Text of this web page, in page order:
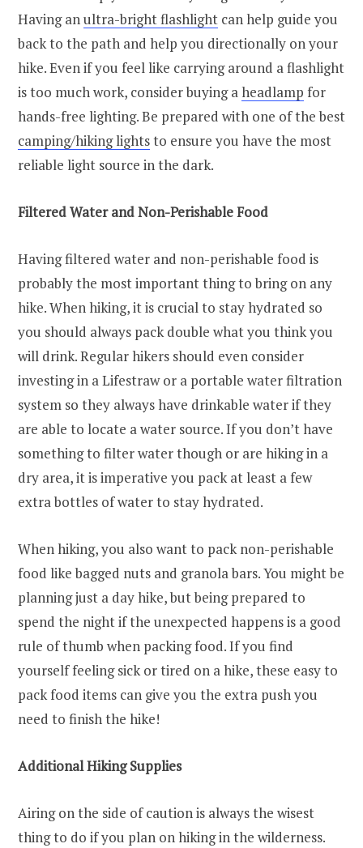
Having anultra-bright flashlight can help guide you
back to the path and help you directionally on your
hike. Even if you feel like carrying around a flashlight
is too much work, consider buying aheadlamp for
hands-free lighting. Be prepared with one of the best
camping/hiking lightsto ensure you have the most
reliable light source in the dark.
Filtered Water and Non-Perishable Food
Having filtered water and non-perishable food is
probably the most important thing to bring on any
hike. When hiking, it is crucial to stay hydrated so
you should always pack double what you think you
will drink. Regular hikers should even consider
investing in a Lifestraw or a portable water filtration
system so they always have drinkable water if they
are able to locate a water source. If you don’t have
something to filter water though or are hiking in a
dry area, it is imperative you pack at least a few
extra bottles of water to stay hydrated.
When hiking, you also want to pack non-perishable
food like bagged nuts and granola bars. You might be
planning just a day hike, but being prepared to
spend the night if the unexpected happens is a good
rule of thumb when packing food. If you find
yourself feeling sick or tired on a hike, these easy to
pack food items can give you the extra push you
need to finish the hike!
Additional Hiking Supplies
Airing on the side of caution is always the wisest
thing to do if you plan on hiking in the wilderness.